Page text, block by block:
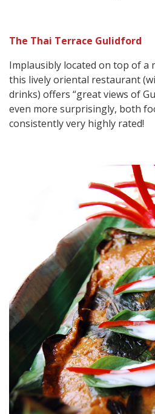
The Thai Terrace Gulidford
Implausibly located on top of a
this lively oriental restaurant
drinks) offers “great views of
even more surprisingly, both
consistently very highly rated!